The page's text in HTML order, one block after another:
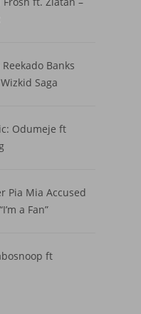
Banks
Saga
Odumeje ft
Pia Mia Accused
a Fan”
ft